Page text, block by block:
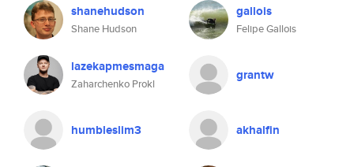
shanehudson
Shane Hudson
gallois
Felipe Gallois
lazekapmesmaga
Zaharchenko Prokl
grantw
humbleslim3 akhalfin